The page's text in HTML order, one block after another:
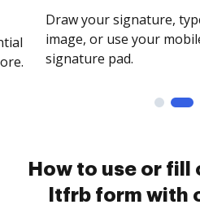
Draw your signature,
image, or use your
signature pad.
How to use or fill
ltfrb form with